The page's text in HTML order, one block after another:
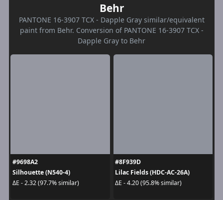
Behr
PANTONE 16-3907 TCX - Dapple Gray similar/equivalent
paint from Behr. Conversion of PANTONE 16-3907 TCX -
Dapple Gray to Behr
#9698A2
Silhouette (N540-4)
ΔE - 2.32 (97.7% similar)
#8F939D
Lilac Fields (HDC-AC-26A)
ΔE - 4.20 (95.8% similar)